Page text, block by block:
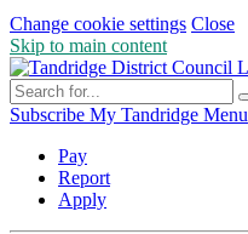
Change cookie settings Close
Skip to main content
Subscribe My Tandridge Menu
Pay
Report
Apply